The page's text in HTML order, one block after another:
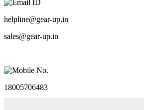
Email ID
helpline@gear-up.in
sales@gear-up.in
Mobile No.
18005706483